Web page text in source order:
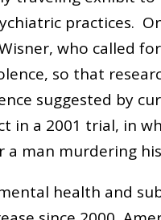
practices.
who called
so that
suggested by
in a 2001 trial, in
a man murdering
health and